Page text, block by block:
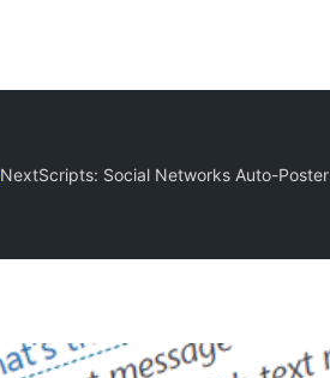
NextScripts: Social Networks Auto-Poster